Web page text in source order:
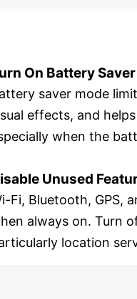
On Battery
saver mode
effects, and
when the
Unused
Fi, Bluetooth, GPS,
always on. Turn
location